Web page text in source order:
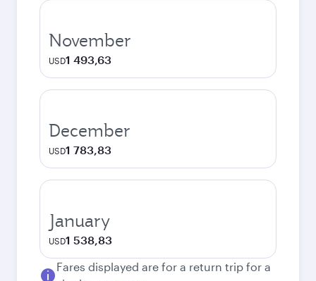
November
USD1 493,63
December
USD1 783,83
January
USD1 538,83
Fares displayed are for a return trip for a